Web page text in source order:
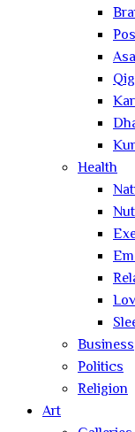
Health
Business
Politics
Religion
Art